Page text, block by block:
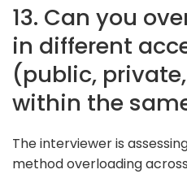
13. Can you
in different
(public,
within the
The interviewer is
method overloading